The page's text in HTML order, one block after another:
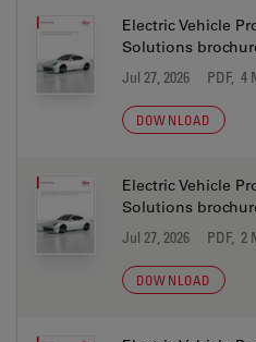
Electric Vehicle
Solutions
Jul 27, 2026 PDF, 4
DOWNLOAD
Electric Vehicle
Solutions
Jul 27, 2026 PDF, 2
DOWNLOAD